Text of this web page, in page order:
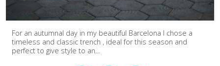
For an autumnal day in my beautiful Barcelona I chose a
timeless and classic trench , ideal for this season and
perfect to give style to an...